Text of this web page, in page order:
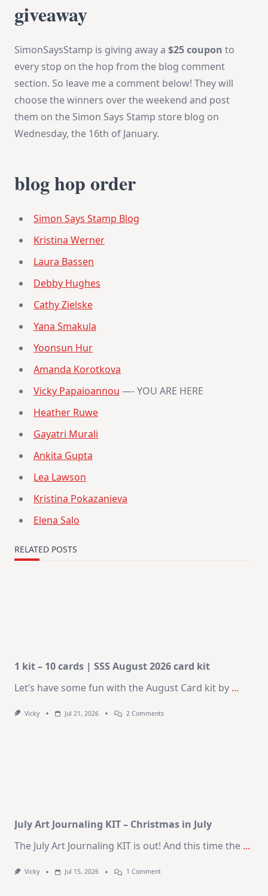
giveaway
SimonSaysStamp is giving away a $25 coupon to
every stop on the hop from the blog comment
section. So leave me a comment below! They will
choose the winners over the weekend and post
them on the Simon Says Stamp store blog on
Wednesday, the 16th of January.
blog hop order
Simon Says Stamp Blog
Kristina Werner
Laura Bassen
Debby Hughes
Cathy Zielske
Yana Smakula
Yoonsun Hur
Amanda Korotkova
Vicky Papaioannou —- YOU ARE HERE
Heather Ruwe
Gayatri Murali
Ankita Gupta
Lea Lawson
Kristina Pokazanieva
Elena Salo
RELATED POSTS
1 kit – 10 cards | SSS August 2026 card kit
Let’s have some fun with the August Card kit by ...
Vicky Jul 21, 2026 2 CommentsOn
July Art Journaling KIT – Christmas in July
The July Art Journaling KIT is out! And this time the ...
Vicky Jul 15, 2026 1 CommentOn